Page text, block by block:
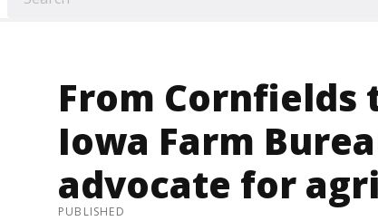
From Cornfields
Iowa Farm
advocate for
PUBLISHED